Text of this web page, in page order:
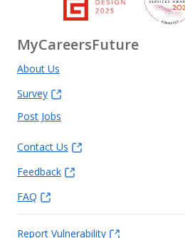
MyCareersFuture
About Us
Survey
Post Jobs
Contact Us
Feedback
FAQ
Report Vulnerability